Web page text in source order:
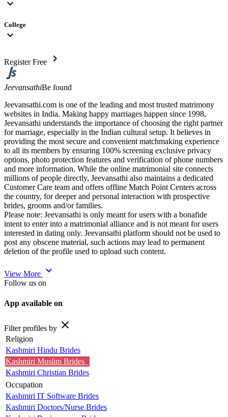
expand_more
College
expand_more
Register Free chevron_right
JeevansathiBe found
Jeevansathi.com is one of the leading and most trusted matrimony
websites in India. Making happy marriages happen since 1998,
Jeevansathi understands the importance of choosing the right partner
for marriage, especially in the Indian cultural setup. It believes in
providing the most secure and convenient matchmaking experience
to all its members by ensuring 100% screening exclusive privacy
options, photo protection features and verification of phone numbers
and more information. While the online matrimonial site connects
millions of people directly, Jeevansathi also maintains a dedicated
Customer Care team and offers offline Match Point Centers across
the country, for deeper and personal interaction with prospective
brides, grooms and/or families.
Please note: Jeevansathi is only meant for users with a bonafide
intent to enter into a matrimonial alliance and is not meant for users
interested in dating only. Jeevansathi platform should not be used to
post any obscene material, such actions may lead to permanent
deletion of the profile used to upload such content.
View More expand_more
Follow us on
App available on
Filter profiles by close
Religion
Kashmiri Hindu Brides
Kashmiri Muslim Brides
Kashmiri Christian Brides
Occupation
Kashmiri IT Software Brides
Kashmiri Doctors/Nurse Brides